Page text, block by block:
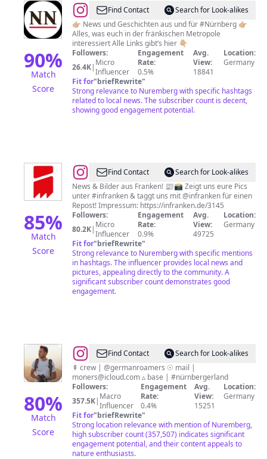
90%
Match
Score
@NN.de
(Nürnberger
Nachrichten)
Find Contact
Search for Look-alikes
👉🏼 News und Geschichten aus und für #Nürnberg 👉🏼
Alles, was euch in der fränkischen Metropole
interessiert Alle Links gibt‘s hier 👇🏼
Followers:
26.4K| Micro
Influencer
Engagement
Rate:
0.5%
Avg.
View:
18841
Location:
Germany
Fit for"briefRewrite"
Strong relevance to Nuremberg with specific hashtags
related to local news. The subscriber count is decent,
showing good engagement potential.
85%
Match
Score
@inFranken.de
Find Contact
Search for Look-alikes
News & Bilder aus Franken! 📰📸 Zeigt uns eure Pics
unter #infranken & taggt uns mit @infranken für einen
Repost! Impressum: https://infranken.de/3145
Followers:
80.2K| Micro
Influencer
Engagement
Rate:
0.9%
Avg.
View:
49725
Location:
Germany
Fit for"briefRewrite"
Strong relevance to Nuremberg with specific mentions
in hashtags. The influencer provides local news and
pictures, appealing directly to the community. A
significant subscriber count demonstrates good
engagement.
80%
Match
Score
@Patrick
Monatsberger
Find Contact
Search for Look-alikes
⇞ crew | @germanroamers ☉ mail |
moners@icloud.com ▵ base | #nürnbergerland
Followers:
357.5K| Macro
Influencer
Engagement
Rate:
0.4%
Avg.
View:
15251
Location:
Germany
Fit for"briefRewrite"
Strong location relevance with mention of Nuremberg,
high subscriber count (357,507) indicates significant
engagement potential, and their content appeals to
nature enthusiasts.